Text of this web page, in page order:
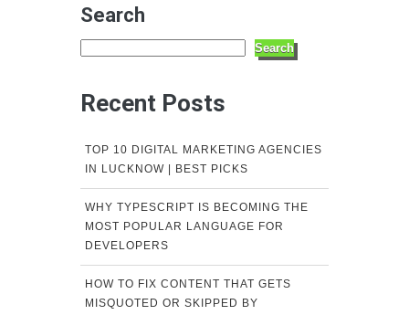
Search
Search
Recent Posts
TOP 10 DIGITAL MARKETING AGENCIES
IN LUCKNOW | BEST PICKS
WHY TYPESCRIPT IS BECOMING THE
MOST POPULAR LANGUAGE FOR
DEVELOPERS
HOW TO FIX CONTENT THAT GETS
MISQUOTED OR SKIPPED BY